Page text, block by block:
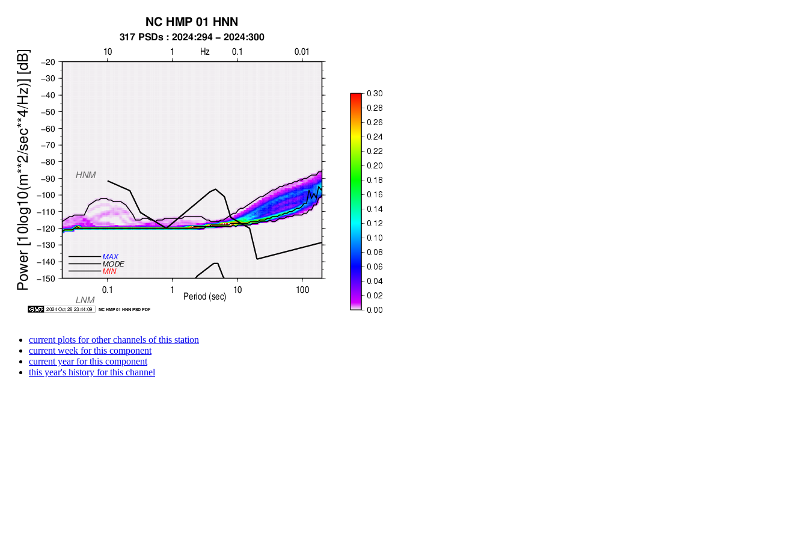
current plots for other channels of this station
current week for this component
current year for this component
this year's history for this channel